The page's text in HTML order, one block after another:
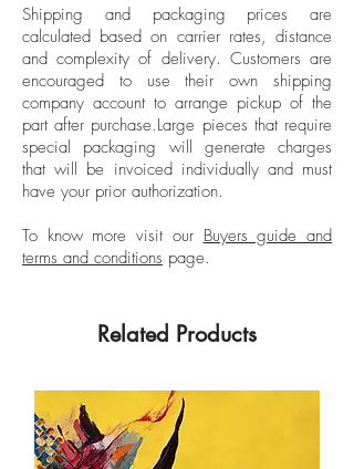
Signed by the artist
Unframed
and Esquire, and being a fashion writer
in New York for Vogue Mexico and Latin
American for 7 years.
Shipping and packaging prices are
calculated based on carrier rates, distance
and complexity of delivery. Customers are
encouraged to use their own shipping
company account to arrange pickup of the
part after purchase.Large pieces that require
special packaging will generate charges
that will be invoiced individually and must
have your prior authorization.
To know more visit our Buyers guide and
terms and conditions page.
Related Products